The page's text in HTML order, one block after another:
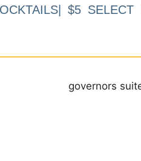
$5 SELECT